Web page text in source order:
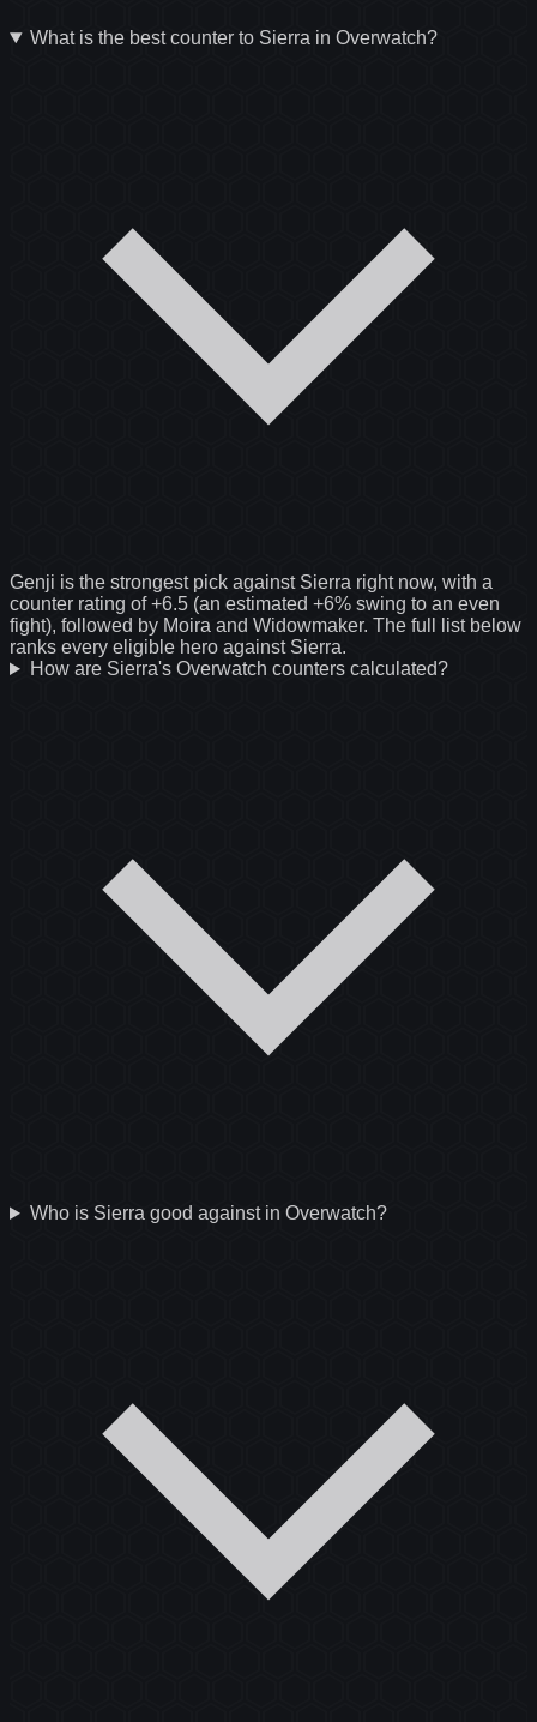
What is the best counter to Sierra in Overwatch?
Genji is the strongest pick against Sierra right now, with a
counter rating of +6.5 (an estimated +6% swing to an even
fight), followed by Moira and Widowmaker. The full list below
ranks every eligible hero against Sierra.
How are Sierra's Overwatch counters calculated?
Who is Sierra good against in Overwatch?